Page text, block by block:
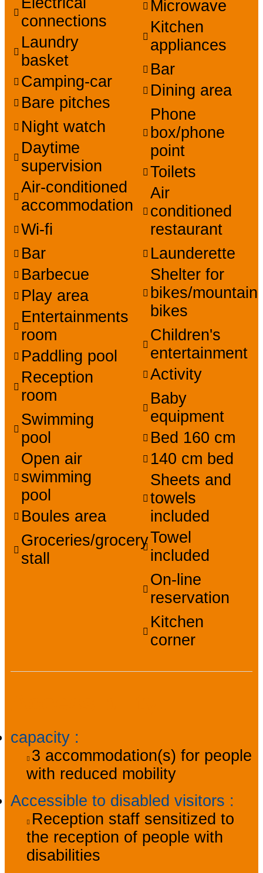
connections
Laundry
basket
Camping-car
Bare pitches
Night watch
Daytime
supervision
Air-conditioned
accommodation
Wi-fi
Bar
Barbecue
Play area
Entertainments
room
Paddling pool
Reception
room
Swimming
pool
Open air
swimming
pool
Boules area
Groceries/grocery
stall
Microwave
Kitchen
appliances
Bar
Dining area
Phone
box/phone
point
Toilets
Air
conditioned
restaurant
Launderette
Shelter for
bikes/mountain
bikes
Children's
entertainment
Activity
Baby
equipment
Bed 160 cm
140 cm bed
Sheets and
towels
included
Towel
included
On-line
reservation
Kitchen
corner
capacity :
3 accommodation(s) for people
with reduced mobility
Accessible to disabled visitors :
Reception staff sensitized to
the reception of people with
disabilities